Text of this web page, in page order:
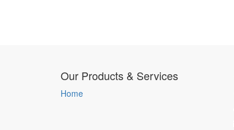
Our Products & Services
Home